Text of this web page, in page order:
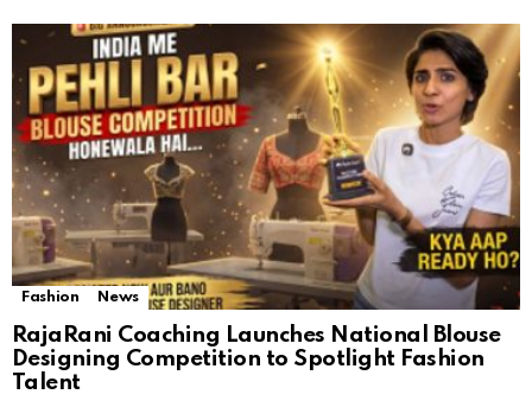
Fashion News
RajaRani Coaching Launches National Blouse
Designing Competition to Spotlight Fashion
Talent